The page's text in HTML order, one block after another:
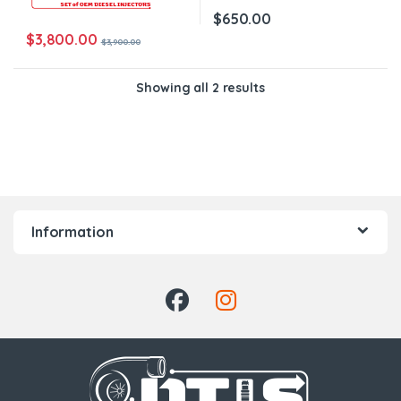
$3,800.00 $3,900.00
$650.00
Showing all 2 results
Information